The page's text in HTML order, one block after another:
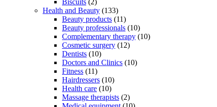
Biscuits (2)
Health and Beauty (133)
Beauty products (11)
Beauty professionals (10)
Complementary therapy (10)
Cosmetic surgery (12)
Dentists (10)
Doctors and Clinics (10)
Fitness (11)
Hairdressers (10)
Health care (10)
Massage therapists (2)